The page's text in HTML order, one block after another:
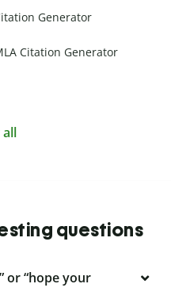
Generator
Citation Generator
all
questions
or “hope your